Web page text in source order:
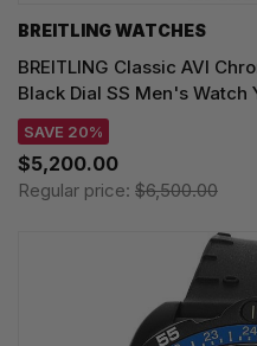
BREITLING WATCHES
BREITLING Classic AVI
Black Dial SS Men's Watch
SAVE 20%
$5,200.00
Regular price: $6,500.00